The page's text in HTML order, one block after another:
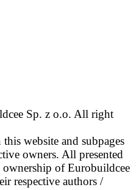
Sp. z o.o. All right
website and subpages
owners. All presented
of Eurobuildcee
respective authors /